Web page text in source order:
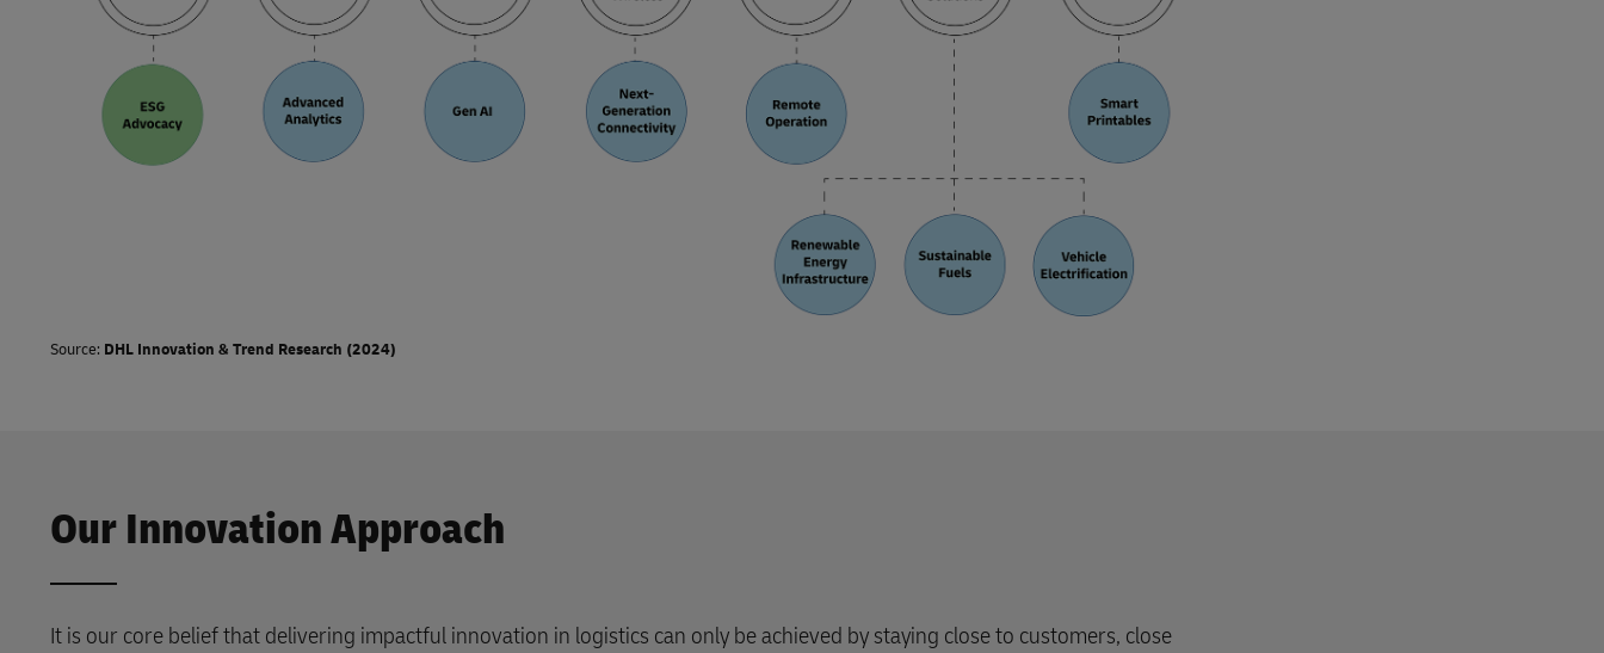
Source: DHL Innovation & Trend Research (2024)
Our Innovation Approach
It is our core belief that delivering impactful innovation in logistics can only be achieved by staying close to customers, close